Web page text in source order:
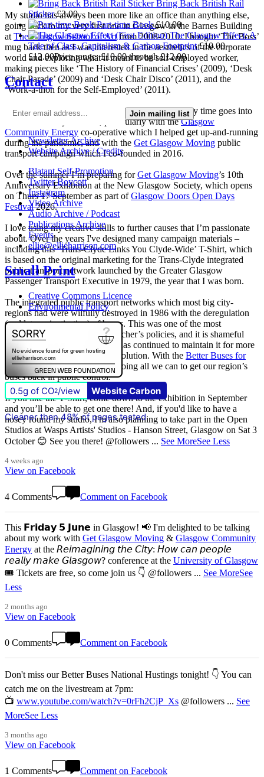
My studio has always been more like an office than anything else,
going back to my very first one in Glasgow in the Barnes Building
at The Glasgow School of Artfrom 2008-2010. I bought ‘The Boss’
mug back then as I was interested in the aesthetics of the corporate
world and exploring what it meant to be self-employed worker,
making pieces like ‘The History of Financial Crises’ (2009), ‘Desk
Chair Parade’ (2009) and ‘Desk Chair Disco’ (2011), and the
‘Work-a-thon for the Self-Employed’ (2011).
I’m not making much art these days as nearly all my time goes into
local community activism, particularly with theGlasgow
Community Energy co-operative which I helped get up-and-running
during the pandemic, and with the Get Glasgow Moving public
transport campaign which I co-founded in 2016.
Over the summer I’m preparing forGet Glasgow Moving’s 10th
Anniversary Exhibition at the New Glasgow Society, which opens
on Thurs 17 September as part ofGlasgow Doors Open Days
Festival2026.
I love using my creative skills to further causes that I’m passionate
about. Over the years I've designed many campaign materials –
including this ‘Trans-Clyde Links You Clyde-Wide’ T-Shirt, which
is based on the original marketing for the Trans-Clyde integrated
public transport network launched by the Greater Glasgow
Passenger Transport Executive in 1979, the year that I was born.
The integrated public transport networks which most big city-
regions had were wilfully destroyed in 1986 with the deregulation
(and later privatisation) of buses. This was one of the most
destructive of all Margaret Thatcher’s policies, and it is shameful
The Scottish Government
has continued to maintain it for more
than quarter of a century of devolution. With the Better Buses for
Strathclydecampaign, we are doing all we can to get our region’s
buses back in public control.
If you like the T-Shirt, come down to the exhibition in September
and you’ll be able to get one there! And, if you'd like to have a
nosey round my studio, I'm also planning to take part in the Open
Studios at Wasps Artists' Studios - Hanson Street, Glasgow on Sat 3
October 😊 See you there! @followers ... See MoreSee Less
4 weeks ago
View on Facebook
4 Comments Comment on Facebook
This 𝗙𝗿𝗶𝗱𝗮𝘆 𝟱 𝗝𝘂𝗻𝗲 in Glasgow! 📢 I'm delighted to be talking
about my work with Get Glasgow Moving & Glasgow Community
Energy at the 𝘙𝘦𝘪𝘮𝘢𝘨𝘪𝘯𝘪𝘯𝘨 𝘵𝘩𝘦 𝘊𝘪𝘵𝘺: 𝘏𝘰𝘸 𝘤𝘢𝘯 𝘱𝘦𝘰𝘱𝘭𝘦
𝘳𝘦𝘢𝘭𝘭𝘺 𝘮𝘢𝘬𝘦 𝘎𝘭𝘢𝘴𝘨𝘰𝘸? conference at the University of Glasgow
🎟️ Tickets are free, so come join us 👇 @followers ... See MoreSee
Less
2 months ago
View on Facebook
0 Comments Comment on Facebook
Don't miss our Better Buses National Hustings tonight! 👇 You can
catch me on the livestream at 7pm:
📺 www.youtube.com/watch?v=0rFh2CjP_Xs @followers ... See
MoreSee Less
3 months ago
View on Facebook
1 Comments Comment on Facebook
Bring Back British Rail
Sticker £3.00
Part-time Book £10.00
The Glasgow Effect: A
Tale of Class, Capitalism & Carbon Footprint £10.00 –
£12.00Price range: £10.00 through £12.00
Contact
Join mailing list
Newsletter Archive
Website Archive / Credits
Blatant Self-Promotion
Twitter Boycott
Instagram
Video Archive
Audio Archive / Podcast
Publications Archive
Events
ellie@ellieharrison.com
Small Print
Creative Commons Licence
Environmental Policy
0.5g of CO2/view Website Carbon
Cleaner than 48% of pages tested